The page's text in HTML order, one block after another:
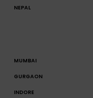
NEPAL
MUMBAI
GURGAON
INDORE